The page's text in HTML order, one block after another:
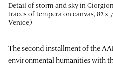
Detail of storm and sky in
traces of tempera on canvas, 82 x
Venice)
The second installment of the
environmental humanities with